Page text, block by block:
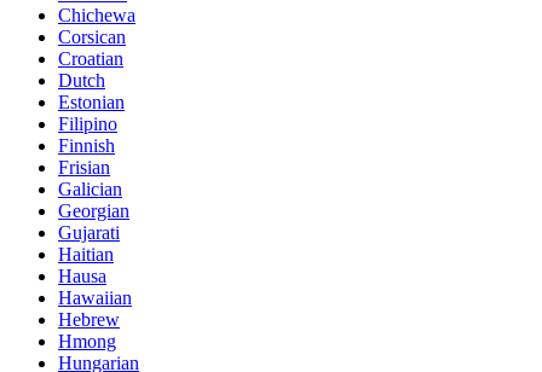
Chichewa
Corsican
Croatian
Dutch
Estonian
Filipino
Finnish
Frisian
Galician
Georgian
Gujarati
Haitian
Hausa
Hawaiian
Hebrew
Hmong
Hungarian